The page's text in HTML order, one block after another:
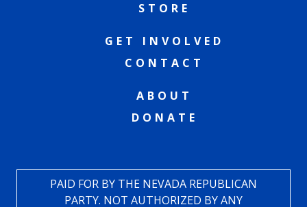
STORE
GET INVOLVED
CONTACT
ABOUT
DONATE
PAID FOR BY THE NEVADA REPUBLICAN
PARTY. NOT AUTHORIZED BY ANY